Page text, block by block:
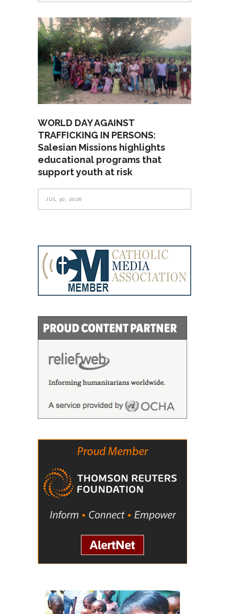
WORLD DAY AGAINST
TRAFFICKING IN PERSONS:
Salesian Missions highlights
educational programs that
support youth at risk
JUL 30, 2026